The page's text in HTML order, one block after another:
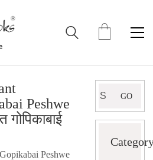
Peshwe
गोपिकाबाई
Peshwe
for:
GO